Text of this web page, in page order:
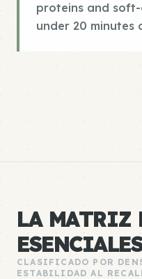
proteins and
under 20 minutes
LA MATRIZ
ESENCIALES
CLASIFICADO POR
ESTABILIDAD AL